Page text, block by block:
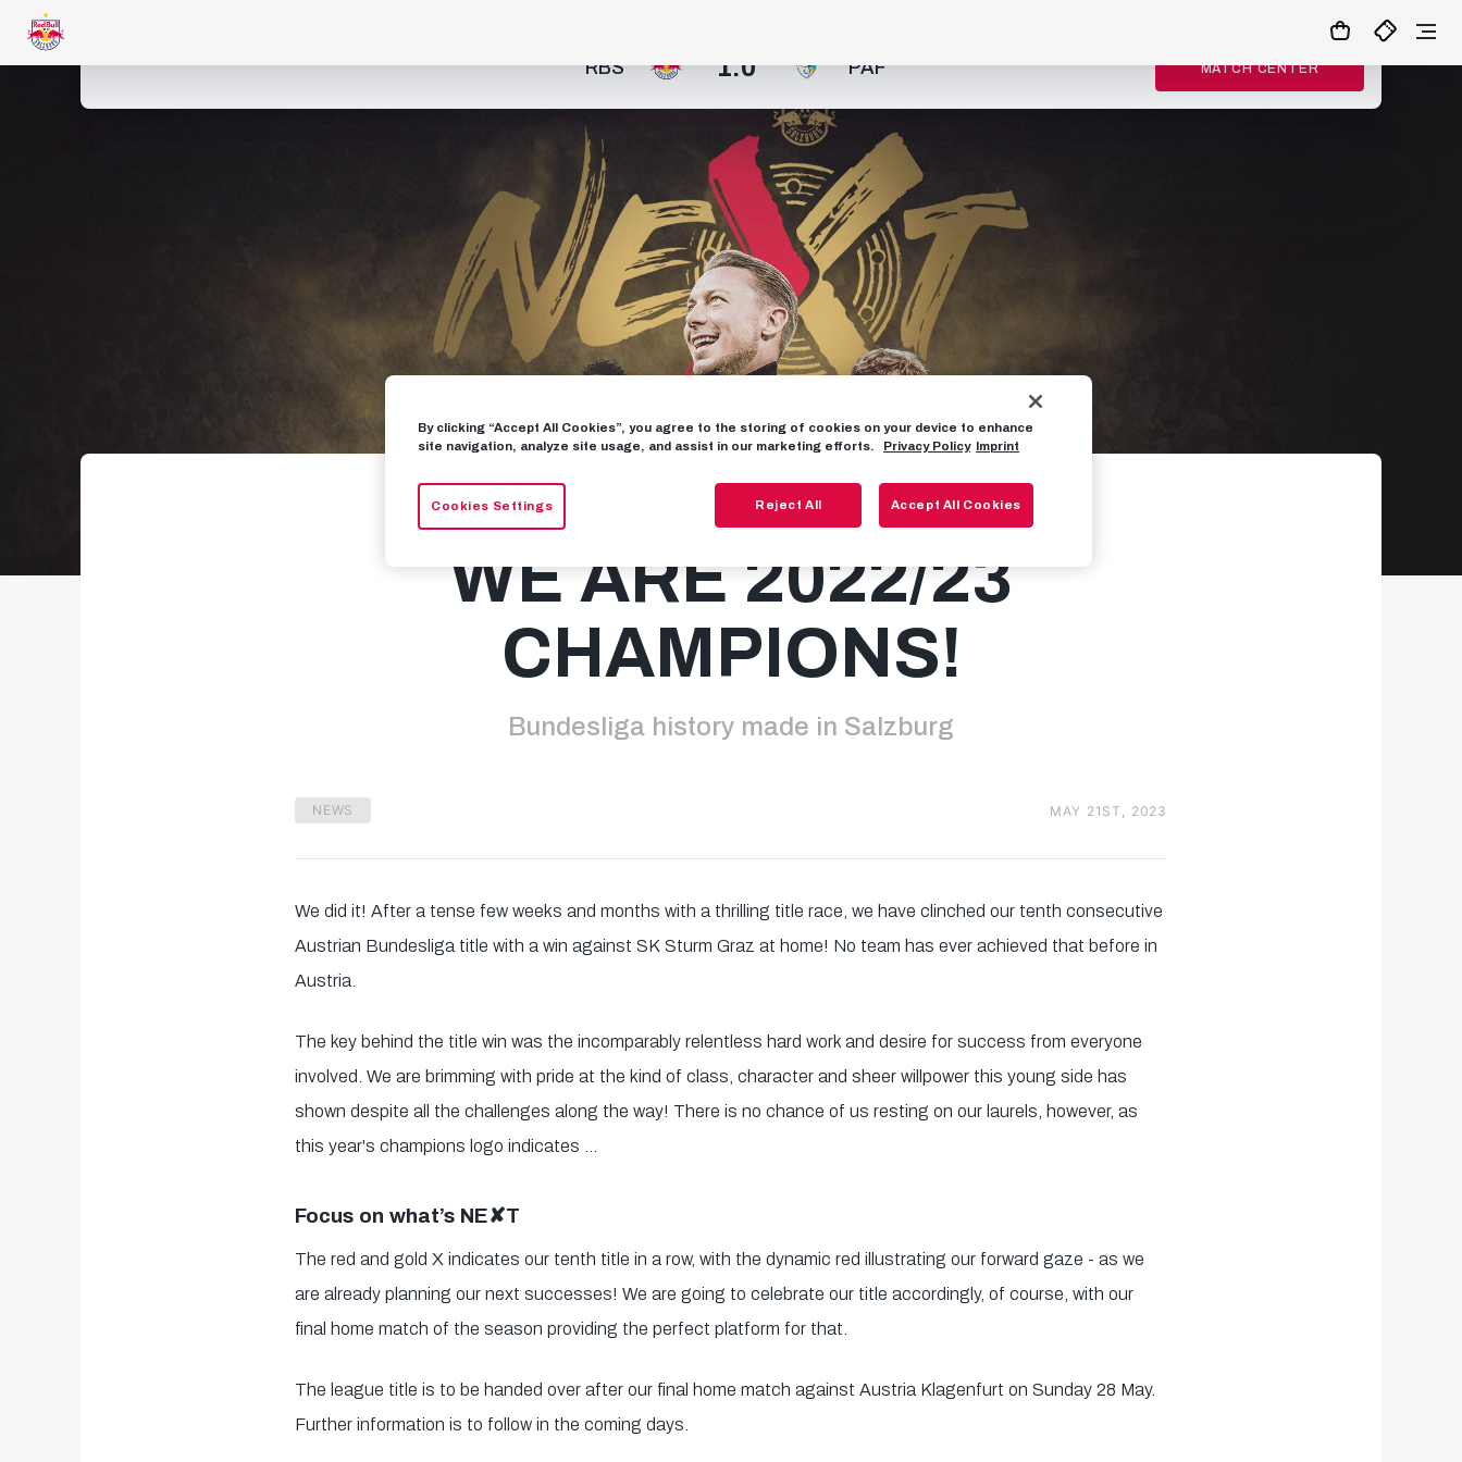
RBS 1:0 PAF MATCH CENTER
WE ARE 2022/23
CHAMPIONS!
Bundesliga history made in Salzburg
NEWS MAY 21ST, 2023
We did it! After a tense few weeks and months with a thrilling title race, we have clinched our tenth consecutive
Austrian Bundesliga title with a win against SK Sturm Graz at home! No team has ever achieved that before in
Austria.
The key behind the title win was the incomparably relentless hard work and desire for success from everyone
involved. We are brimming with pride at the kind of class, character and sheer willpower this young side has
shown despite all the challenges along the way! There is no chance of us resting on our laurels, however, as
this year's champions logo indicates …
Focus on what’s NE✘T
The red and gold X indicates our tenth title in a row, with the dynamic red illustrating our forward gaze - as we
are already planning our next successes! We are going to celebrate our title accordingly, of course, with our
final home match of the season providing the perfect platform for that.
The league title is to be handed over after our final home match against Austria Klagenfurt on Sunday 28 May.
Further information is to follow in the coming days.
By clicking “Accept All Cookies”, you agree to the storing of cookies on your device to enhance
site navigation, analyze site usage, and assist in our marketing efforts.
Privacy Policy Imprint
Cookies Settings Reject All Accept All Cookies